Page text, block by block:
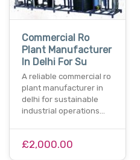
Commercial Ro
Plant Manufacturer
In Delhi For Su
A reliable commercial ro
plant manufacturer in
delhi for sustainable
industrial operations…
£2,000.00